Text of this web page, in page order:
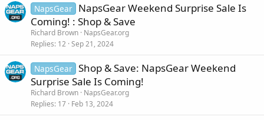
NapsGear NapsGear Weekend Surprise Sale Is
Coming! : Shop & Save
Richard Brown NapsGear.org
Replies 12 Sep 21, 2024
NapsGear Shop & Save: NapsGear Weekend
Surprise Sale Is Coming!
Richard Brown NapsGear.org
Replies 17 Feb 13, 2024